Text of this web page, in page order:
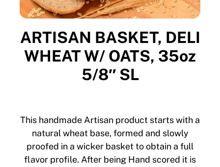
ARTISAN BASKET, DELI
WHEAT W/ OATS, 35oz
5/8″ SL
This handmade Artisan product starts with a
natural wheat base, formed and slowly
proofed in a wicker basket to obtain a full
flavor profile. After being Hand scored it is